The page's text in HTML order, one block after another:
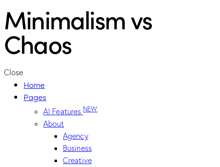
Minimalism vs
Chaos
Close
Home
Pages
AI FeaturesNEW
About
Agency
Business
Creative